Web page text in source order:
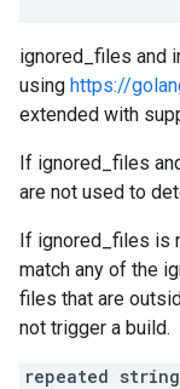
ignored_files and
using https://
extended with
If ignored_files
are not used to
If ignored_files is
match any of the
files that are
not trigger a build.
repeated